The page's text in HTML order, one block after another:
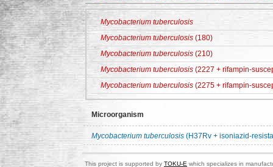
Mycobacterium tuberculosis
Mycobacterium tuberculosis (180)
Mycobacterium tuberculosis (210)
Mycobacterium tuberculosis (2227 + rifampin-
Mycobacterium tuberculosis (2275 + rifampin-
Microorganism
Mycobacterium tuberculosis (H37Rv + isoniazid-
This project is supported by TOKU-E which specializes in